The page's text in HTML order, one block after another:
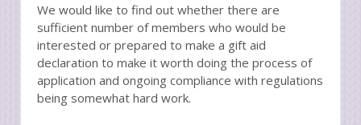
We would like to find out whether there are
sufficient number of members who would be
interested or prepared to make a gift aid
declaration to make it worth doing the process of
application and ongoing compliance with regulations
being somewhat hard work.